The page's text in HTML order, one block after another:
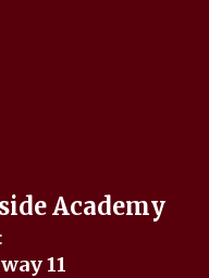
Academy
11